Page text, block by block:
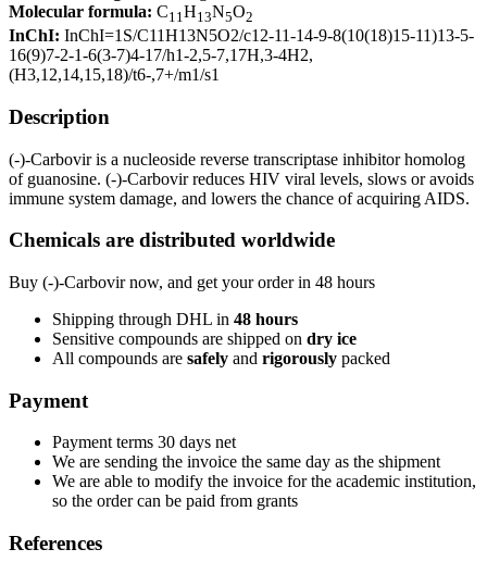
Molecular formula: C11H13N5O2
InChI: InChI=1S/C11H13N5O2/c12-11-14-9-8(10(18)15-11)13-5-
16(9)7-2-1-6(3-7)4-17/h1-2,5-7,17H,3-4H2,
(H3,12,14,15,18)/t6-,7+/m1/s1
Description
(-)-Carbovir is a nucleoside reverse transcriptase inhibitor homolog
of guanosine. (-)-Carbovir reduces HIV viral levels, slows or avoids
immune system damage, and lowers the chance of acquiring AIDS.
Chemicals are distributed worldwide
Buy (-)-Carbovir now, and get your order in 48 hours
Shipping through DHL in 48 hours
Sensitive compounds are shipped on dry ice
All compounds are safely and rigorously packed
Payment
Payment terms 30 days net
We are sending the invoice the same day as the shipment
We are able to modify the invoice for the academic institution,
so the order can be paid from grants
References